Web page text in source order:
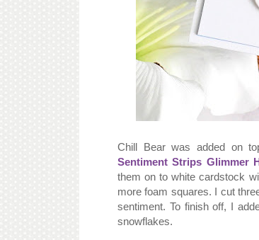
Chill Bear was added on
Sentiment Strips Glimmer
them on to white cardstock
more foam squares. I cut
sentiment. To finish off, I
snowflakes.